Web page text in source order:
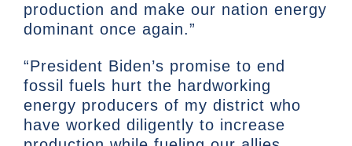
production and make our nation energy
dominant once again.”
“President Biden’s promise to end
fossil fuels hurt the hardworking
energy producers of my district who
have worked diligently to increase